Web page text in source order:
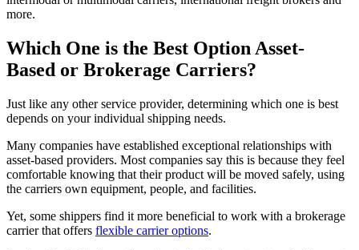
more.
Which One is the Best Option Asset-
Based or Brokerage Carriers?
Just like any other service provider, determining which one is best
depends on your individual shipping needs.
Many companies have established exceptional relationships with
asset-based providers. Most companies say this is because they feel
comfortable knowing that their product will be moved safely, using
the carriers own equipment, people, and facilities.
Yet, some shippers find it more beneficial to work with a brokerage
carrier that offers flexible carrier options.